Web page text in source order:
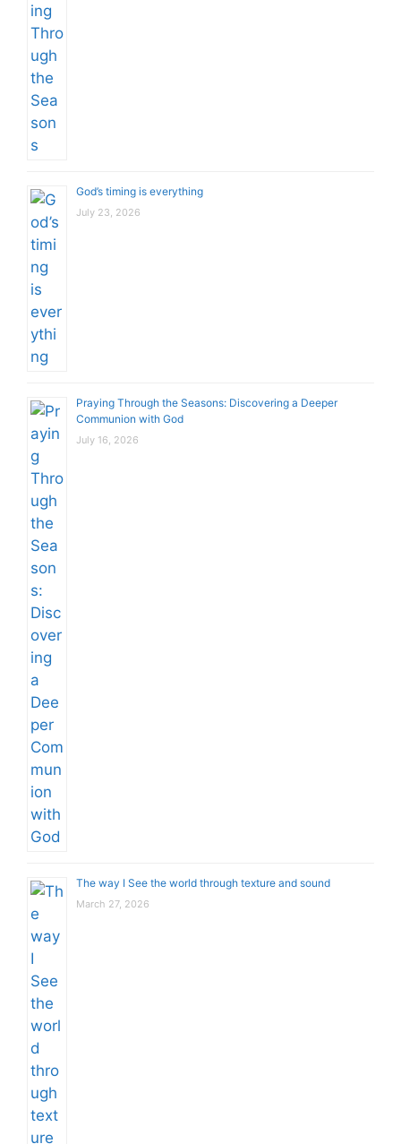
God’s timing is everything
July 23, 2026
Praying Through the Seasons: Discovering a Deeper
Communion with God
July 16, 2026
The way I See the world through texture and sound
March 27, 2026